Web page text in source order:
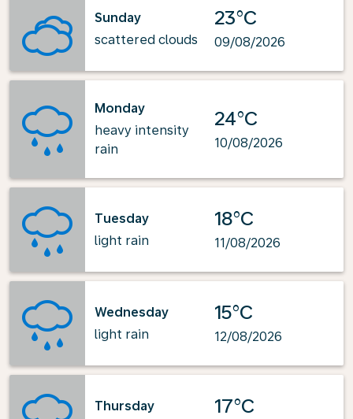
Sunday
scattered clouds
23°C
09/08/2026
Monday
heavy intensity
rain
24°C
10/08/2026
Tuesday
light rain
18°C
11/08/2026
Wednesday
light rain
15°C
12/08/2026
Thursday
17°C